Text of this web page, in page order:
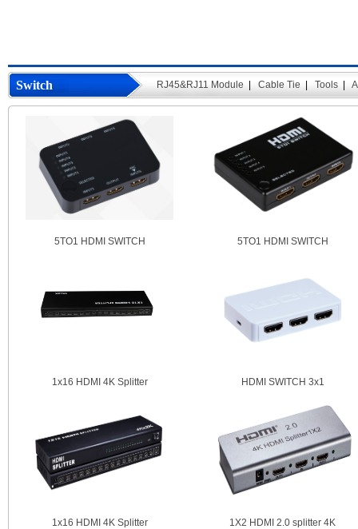
Switch RJ45&RJ11 Module Cable Tie Tools
5TO1 HDMI SWITCH 5TO1 HDMI SWITCH
1x16 HDMI 4K Splitter HDMI SWITCH 3x1
1x16 HDMI 4K Splitter 1X2 HDMI 2.0 splitter 4K